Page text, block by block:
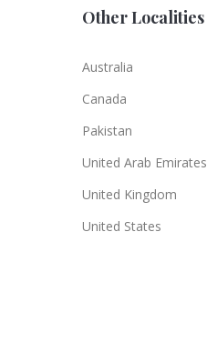
Other Localities
Australia
Canada
Pakistan
United Arab Emirates
United Kingdom
United States